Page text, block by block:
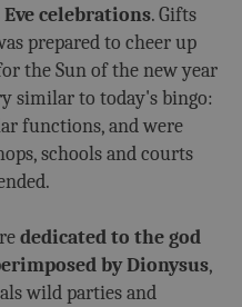
celebrations. Gifts
prepared to cheer up
the Sun of the new year
similar to today's bingo:
functions, and were
schools and courts
dedicated to the god
by Dionysus,
wild parties and